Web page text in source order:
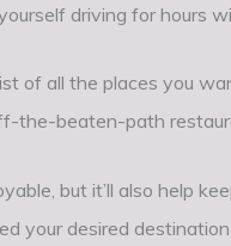
driving for hours
of all the places you
the-beaten-path
but it’ll also help
your desired